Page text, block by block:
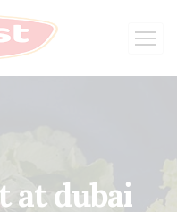
at dubai